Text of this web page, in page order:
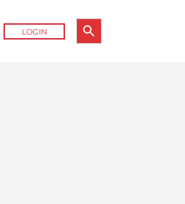
LOGIN
Search Button